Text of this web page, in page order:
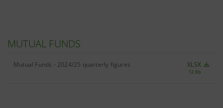
MUTUAL FUNDS
Mutual Funds - 2024/25 quarterly figures XLSX
12 Kb